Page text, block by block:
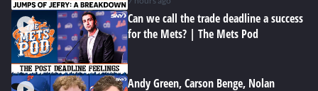
Can we call the trade deadline a success
for the Mets? | The Mets Pod
Andy Green, Carson Benge, Nolan